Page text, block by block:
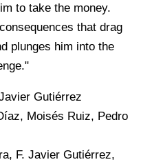
to take the money.
that drag
plunges him into the
Gutiérrez
Moisés Ruiz, Pedro
F. Javier Gutiérrez,